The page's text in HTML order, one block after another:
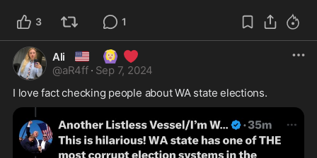
3 1
Ali 🇺🇸 🙆🏼‍♀️ ❤️
@aR4ff · Sep 7, 2024
I love fact checking people about WA state elections.